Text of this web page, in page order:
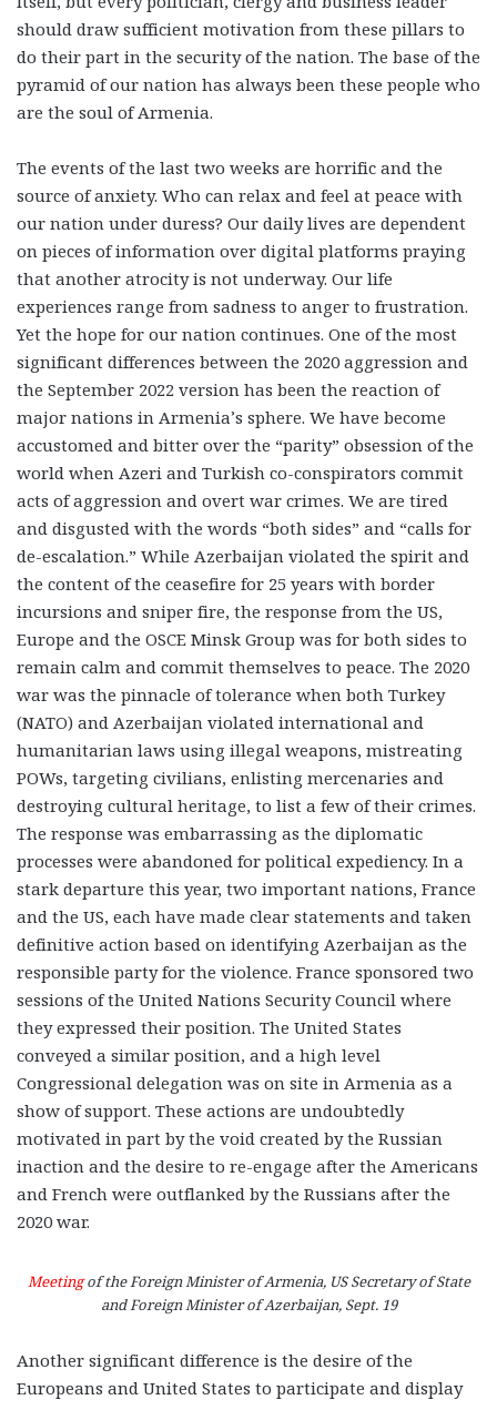
should draw sufficient motivation from these pillars to
do their part in the security of the nation. The base of the
pyramid of our nation has always been these people who
are the soul of Armenia.
The events of the last two weeks are horrific and the
source of anxiety. Who can relax and feel at peace with
our nation under duress? Our daily lives are dependent
on pieces of information over digital platforms praying
that another atrocity is not underway. Our life
experiences range from sadness to anger to frustration.
Yet the hope for our nation continues. One of the most
significant differences between the 2020 aggression and
the September 2022 version has been the reaction of
major nations in Armenia’s sphere. We have become
accustomed and bitter over the “parity” obsession of the
world when Azeri and Turkish co-conspirators commit
acts of aggression and overt war crimes. We are tired
and disgusted with the words “both sides” and “calls for
de-escalation.” While Azerbaijan violated the spirit and
the content of the ceasefire for 25 years with border
incursions and sniper fire, the response from the US,
Europe and the OSCE Minsk Group was for both sides to
remain calm and commit themselves to peace. The 2020
war was the pinnacle of tolerance when both Turkey
(NATO) and Azerbaijan violated international and
humanitarian laws using illegal weapons, mistreating
POWs, targeting civilians, enlisting mercenaries and
destroying cultural heritage, to list a few of their crimes.
The response was embarrassing as the diplomatic
processes were abandoned for political expediency. In a
stark departure this year, two important nations, France
and the US, each have made clear statements and taken
definitive action based on identifying Azerbaijan as the
responsible party for the violence. France sponsored two
sessions of the United Nations Security Council where
they expressed their position. The United States
conveyed a similar position, and a high level
Congressional delegation was on site in Armenia as a
show of support. These actions are undoubtedly
motivated in part by the void created by the Russian
inaction and the desire to re-engage after the Americans
and French were outflanked by the Russians after the
2020 war.
Meetingof the Foreign Minister of Armenia, US Secretary of State
and Foreign Minister of Azerbaijan, Sept. 19
Another significant difference is the desire of the
Europeans and United States to participate and display